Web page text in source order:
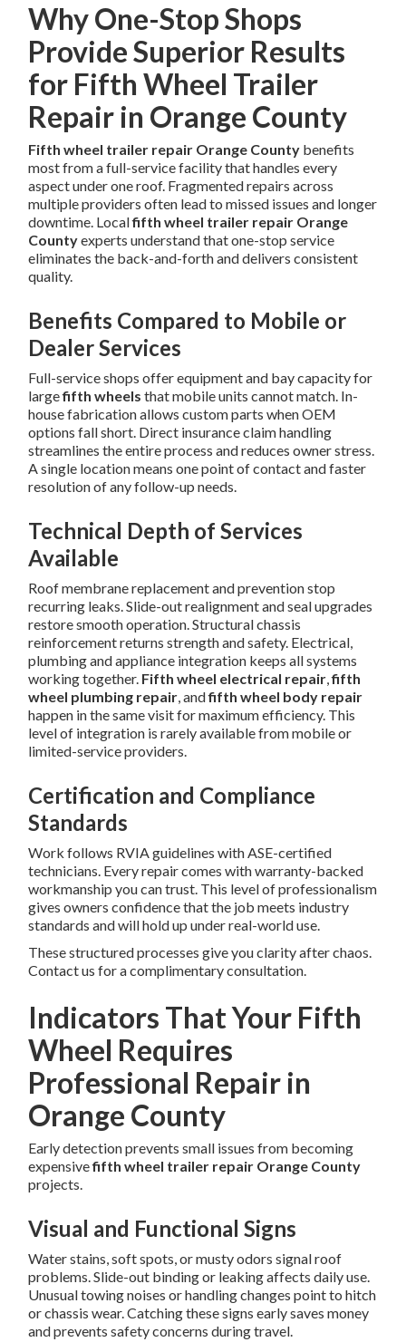
Why One-Stop Shops
Provide Superior Results
for Fifth Wheel Trailer
Repair in Orange County
Fifth wheel trailer repair Orange County benefits
most from a full-service facility that handles every
aspect under one roof. Fragmented repairs across
multiple providers often lead to missed issues and longer
downtime. Localfifth wheel trailer repair Orange
Countyexperts understand that one-stop service
eliminates the back-and-forth and delivers consistent
quality.
Benefits Compared to Mobile or
Dealer Services
Full-service shops offer equipment and bay capacity for
largefifth wheels that mobile units cannot match. In-
house fabrication allows custom parts when OEM
options fall short. Direct insurance claim handling
streamlines the entire process and reduces owner stress.
A single location means one point of contact and faster
resolution of any follow-up needs.
Technical Depth of Services
Available
Roof membrane replacement and prevention stop
recurring leaks. Slide-out realignment and seal upgrades
restore smooth operation. Structural chassis
reinforcement returns strength and safety. Electrical,
plumbing and appliance integration keeps all systems
working together. Fifth wheel electrical repair,fifth
wheel plumbing repair, andfifth wheel body repair
happen in the same visit for maximum efficiency. This
level of integration is rarely available from mobile or
limited-service providers.
Certification and Compliance
Standards
Work follows RVIA guidelines with ASE-certified
technicians. Every repair comes with warranty-backed
workmanship you can trust. This level of professionalism
gives owners confidence that the job meets industry
standards and will hold up under real-world use.
These structured processes give you clarity after chaos.
Contact us for a complimentary consultation.
Indicators That Your Fifth
Wheel Requires
Professional Repair in
Orange County
Early detection prevents small issues from becoming
expensivefifth wheel trailer repair Orange County
projects.
Visual and Functional Signs
Water stains, soft spots, or musty odors signal roof
problems. Slide-out binding or leaking affects daily use.
Unusual towing noises or handling changes point to hitch
or chassis wear. Catching these signs early saves money
and prevents safety concerns during travel.